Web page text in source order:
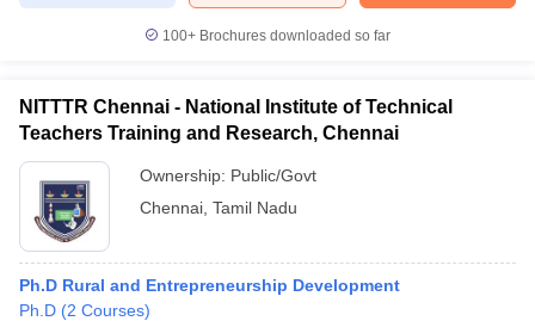
100+ Brochures downloaded so far
NITTTR Chennai - National Institute of Technical
Teachers Training and Research, Chennai
Ownership: Public/Govt
Chennai Tamil Nadu
Ph.D Rural and Entrepreneurship Development
Ph.D (2 Courses)